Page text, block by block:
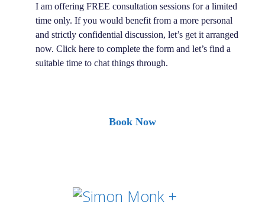
I am offering FREE consultation sessions for a limited
time only. If you would benefit from a more personal
and strictly confidential discussion, let’s get it arranged
now. Click here to complete the form and let’s find a
suitable time to chat things through.
Book Now